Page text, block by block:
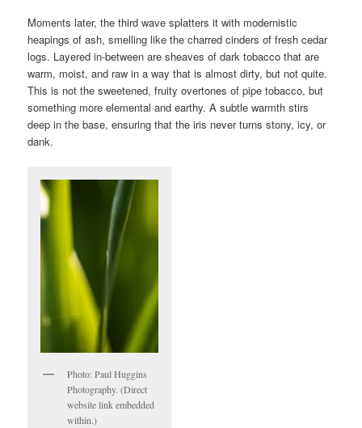
Moments later, the third wave splatters it with modernistic
heapings of ash, smelling like the charred cinders of fresh cedar
logs. Layered in-between are sheaves of dark tobacco that are
warm, moist, and raw in a way that is almost dirty, but not quite.
This is not the sweetened, fruity overtones of pipe tobacco, but
something more elemental and earthy. A subtle warmth stirs
deep in the base, ensuring that the iris never turns stony, icy, or
dank.
Photo: Paul Huggins
Photography. (Direct
website link embedded
within.)